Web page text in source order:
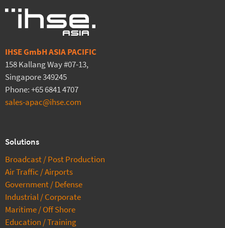
IHSE GmbH ASIA PACIFIC
158 Kallang Way #07-13,
Singapore 349245
Phone: +65 6841 4707
sales-apac@ihse.com
Solutions
Broadcast / Post Production
Air Traffic / Airports
Government / Defense
Industrial / Corporate
Maritime / Off Shore
Education / Training